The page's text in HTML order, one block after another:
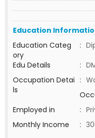
Education
Education Categ
ory
:
Edu Details
:
Occupation Detai
ls
:
Employed in
:
Monthly Income
: